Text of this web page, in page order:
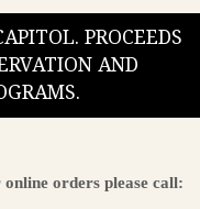
PROCEEDS
AND
orders please call: